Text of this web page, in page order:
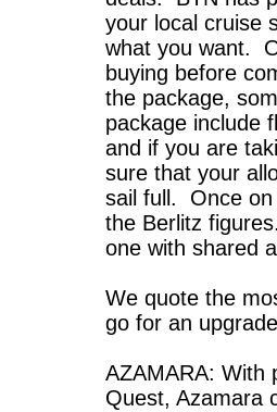
your local cruise
what you want.
buying before
the package,
package include
and if you are
sure that your
sail full. Once
the Berlitz
one with shared
We quote the
go for an
AZAMARA: With
Quest, Azamara